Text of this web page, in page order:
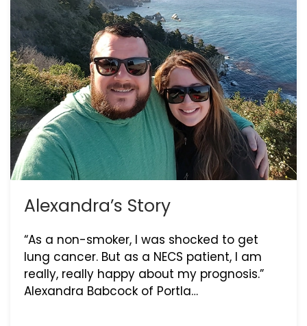
Alexandra’s Story
“As a non-smoker, I was shocked to get
lung cancer. But as a NECS patient, I am
really, really happy about my prognosis.”
Alexandra Babcock of Portla…